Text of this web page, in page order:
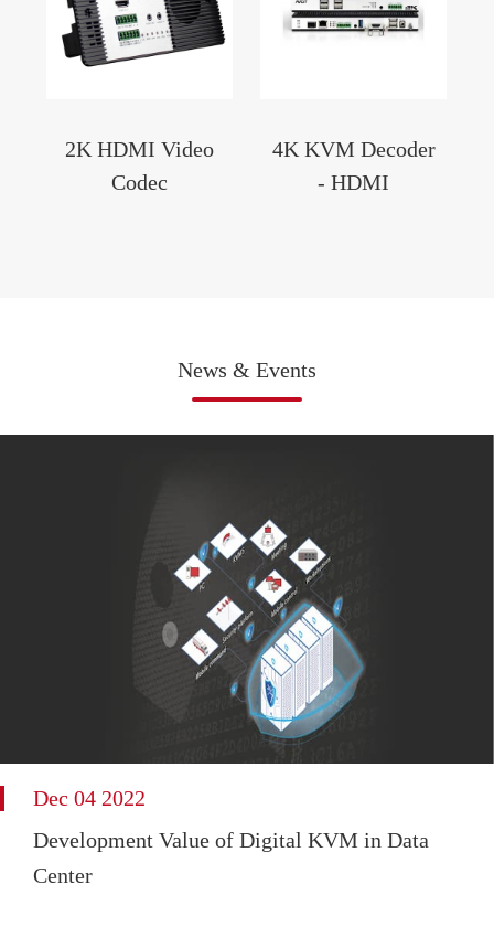
2K HDMI Video
Codec
4K KVM Decoder
- HDMI
News & Events
Dec 04 2022
Development Value of Digital KVM in Data
Center